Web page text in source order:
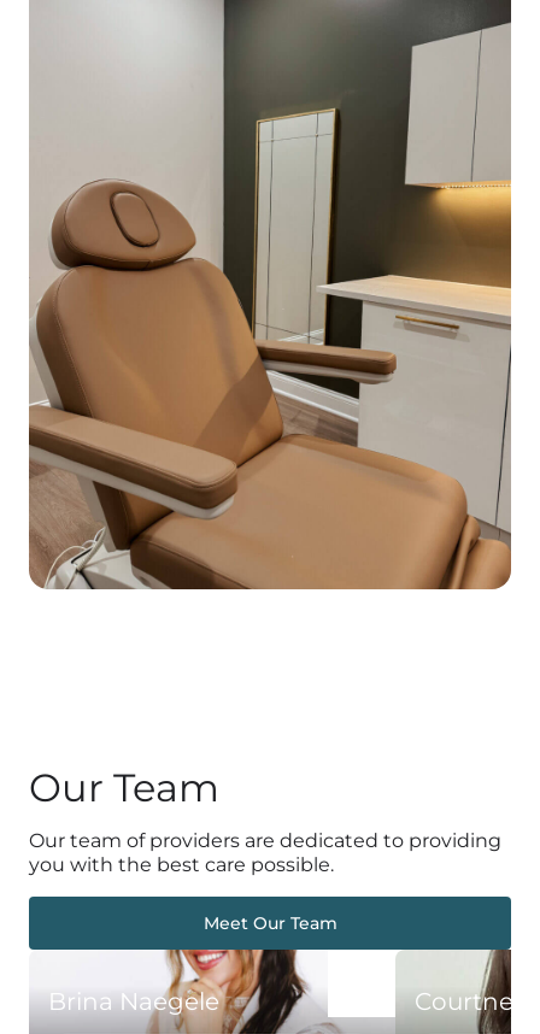
Our Team
Our team of providers are dedicated to providing
you with the best care possible.
Meet Our Team
Brina Naegele Courtney